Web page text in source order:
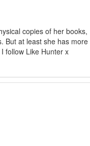
copies of her books,
But at least she has more
follow Like Hunter x